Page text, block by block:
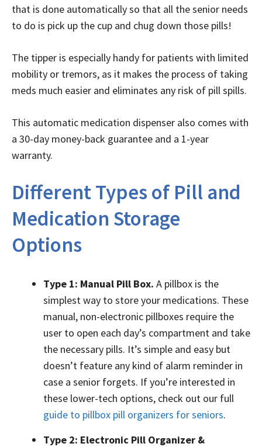
that is done automatically so that all the senior needs
to do is pick up the cup and chug down those pills!
The tipper is especially handy for patients with limited
mobility or tremors, as it makes the process of taking
meds much easier and eliminates any risk of pill spills.
This automatic medication dispenser also comes with
a 30-day money-back guarantee and a 1-year
warranty.
Different Types of Pill and
Medication Storage
Options
Type 1: Manual Pill Box. A pillbox is the
simplest way to store your medications. These
manual, non-electronic pillboxes require the
user to open each day’s compartment and take
the necessary pills. It’s simple and easy but
doesn’t feature any kind of alarm reminder in
case a senior forgets. If you’re interested in
these lower-tech options, check out our full
guide to pillbox pill organizers for seniors.
Type 2: Electronic Pill Organizer &